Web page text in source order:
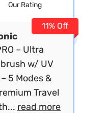
Our Rating
– Ultra
w/ UV
5 Modes &
Travel
read more
11% Off